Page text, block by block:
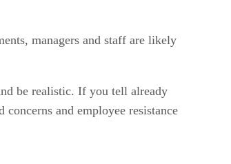
managers and staff are likely
be realistic. If you tell already
and employee resistance